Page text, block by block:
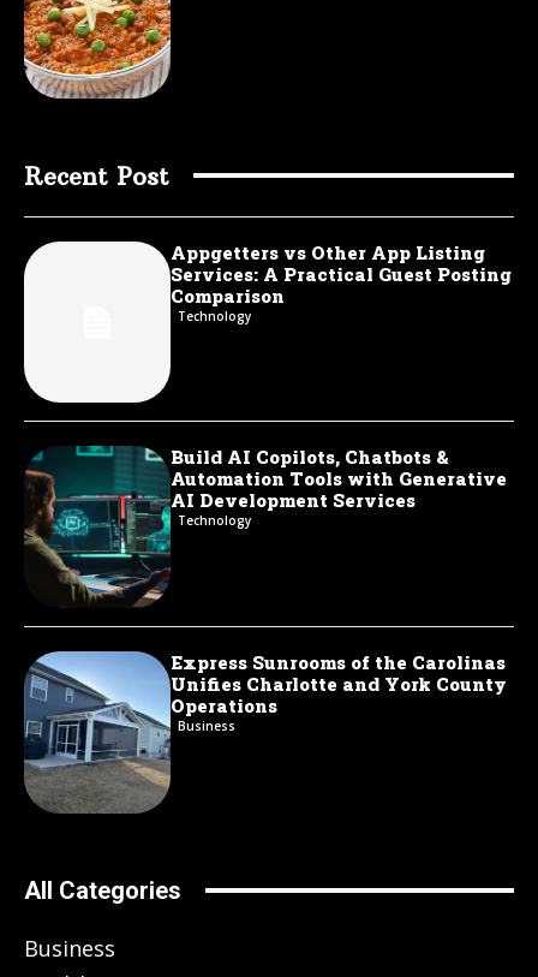
Recent Post
Appgetters vs Other App Listing
Services: A Practical Guest Posting
Comparison
Technology
Build AI Copilots, Chatbots &
Automation Tools with Generative
AI Development Services
Technology
Express Sunrooms of the Carolinas
Unifies Charlotte and York County
Operations
Business
All Categories
Business